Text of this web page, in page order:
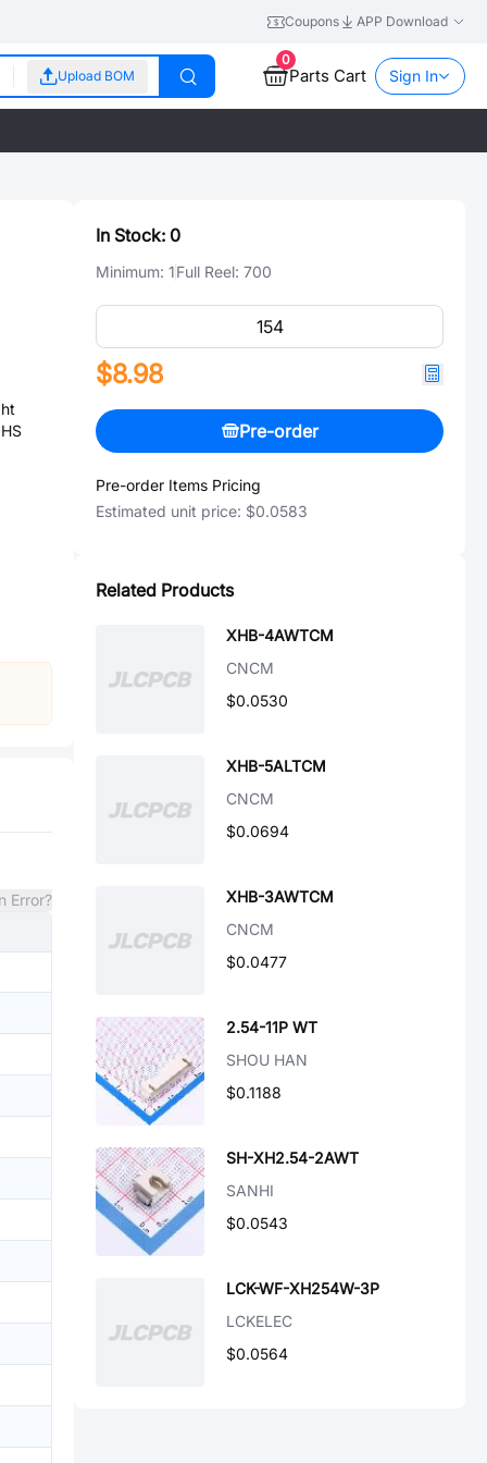
Coupons APP Download
Upload BOM
0
Parts Cart Sign In
Error?
In Stock: 0
Minimum: 1Full Reel: 700
$8.98
Pre-order
Pre-order Items Pricing
Estimated unit price: $0.0583
Related Products
XHB-4AWTCM
CNCM
$0.0530
XHB-5ALTCM
CNCM
$0.0694
XHB-3AWTCM
CNCM
$0.0477
2.54-11P WT
SHOU HAN
$0.1188
SH-XH2.54-2AWT
SANHI
$0.0543
LCK-WF-XH254W-3P
LCKELEC
$0.0564